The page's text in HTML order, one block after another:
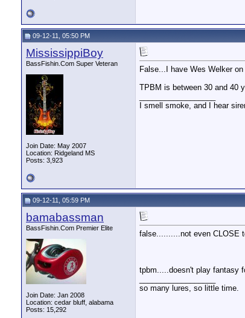
09-12-11, 05:50 PM
MississippiBoy
BassFishin.Com Super Veteran
Join Date: May 2007
Location: Ridgeland MS
Posts: 3,923
False...I have Wes Welker
TPBM is between 30 and 40
I smell smoke, and I hear
09-12-11, 05:59 PM
bamabassman
BassFishin.Com Premier Elite
Join Date: Jan 2008
Location: cedar bluff, alabama
Posts: 15,292
false..........not even CLOSE
tpbm.....doesn't play fantasy
so many lures, so little time.